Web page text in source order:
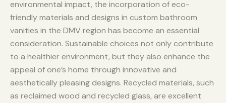
environmental impact, the incorporation of eco-
friendly materials and designs in custom bathroom
vanities in the DMV region has become an essential
consideration. Sustainable choices not only contribute
to a healthier environment, but they also enhance the
appeal of one’s home through innovative and
aesthetically pleasing designs. Recycled materials, such
as reclaimed wood and recycled glass, are excellent